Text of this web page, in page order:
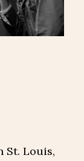
St. Louis,